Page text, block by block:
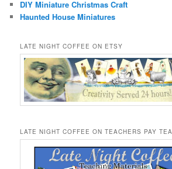
DIY Miniature Christmas Craft
Haunted House Miniatures
LATE NIGHT COFFEE ON ETSY
LATE NIGHT COFFEE ON TEACHERS PAY